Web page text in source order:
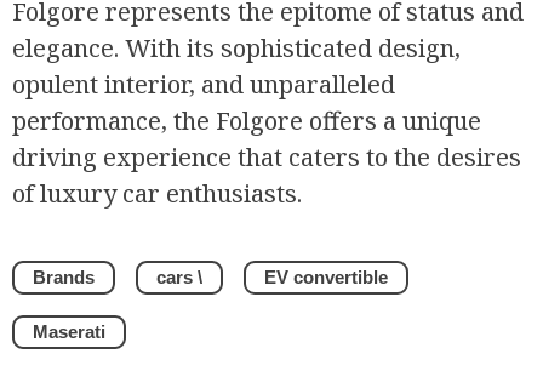
Folgore represents the epitome of status and
elegance. With its sophisticated design,
opulent interior, and unparalleled
performance, the Folgore offers a unique
driving experience that caters to the desires
of luxury car enthusiasts.
Brands cars \ EV convertible
Maserati